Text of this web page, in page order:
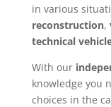
in various
reconstruction,
technical
With our
knowledge you
choices in the